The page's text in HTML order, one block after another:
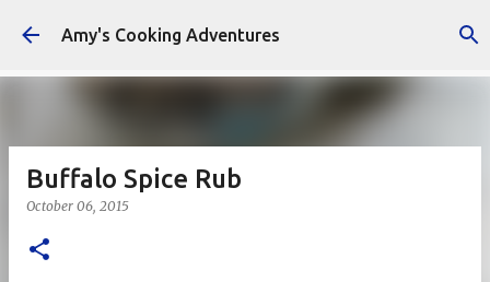
Skip to main content
Amy's Cooking Adventures
Buffalo Spice Rub
October 06, 2015